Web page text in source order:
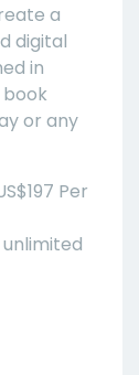
a
digital
in
or any
Per